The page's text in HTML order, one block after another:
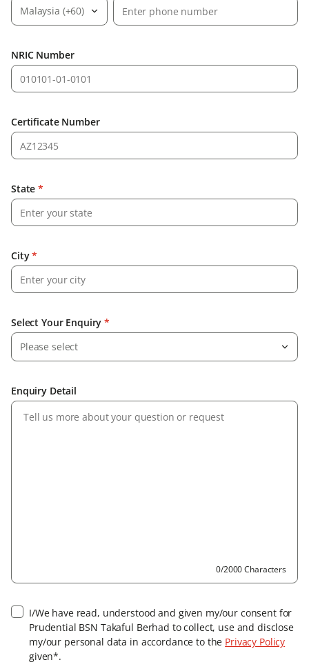
Malaysia (+60)
NRIC Number
Certificate Number
State *
City*
Select Your Enquiry *
Please select
Enquiry Detail
0/2000 Characters
I/We have read, understood and given my/our consent for
Prudential BSN Takaful Berhad to collect, use and disclose
my/our personal data in accordance to the Privacy Policy
given*.